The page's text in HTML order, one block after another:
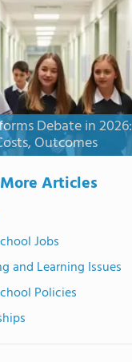
Debate in 2026:
Outcomes
More Articles
Jobs
and Learning Issues
Policies